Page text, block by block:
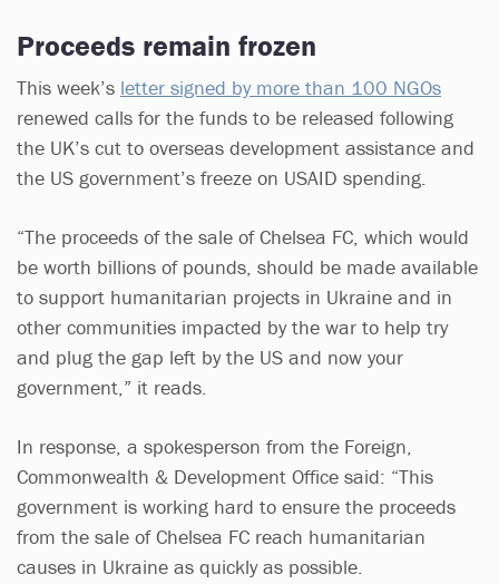
Proceeds remain frozen
This week’s letter signed by more than 100 NGOs
renewed calls for the funds to be released following
the UK’s cut to overseas development assistance and
the US government’s freeze on USAID spending.
“The proceeds of the sale of Chelsea FC, which would
be worth billions of pounds, should be made available
to support humanitarian projects in Ukraine and in
other communities impacted by the war to help try
and plug the gap left by the US and now your
government,” it reads.
In response, a spokesperson from the Foreign,
Commonwealth & Development Office said: “This
government is working hard to ensure the proceeds
from the sale of Chelsea FC reach humanitarian
causes in Ukraine as quickly as possible.